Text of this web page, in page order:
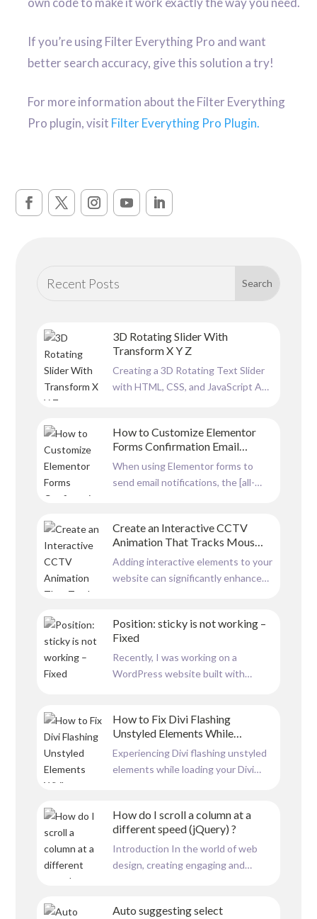
If you’re using Filter Everything Pro and want
better search accuracy, give this solution a try!
For more information about the Filter Everything
Pro plugin, visit Filter Everything Pro Plugin.
3D Rotating Slider With
Transform X Y Z
Creating a 3D Rotating Text Slider
with HTML, CSS, and JavaScript A
website’s user experience. In this
article, we will explore a 3D rotating
text slider built using HTML, CSS,
and JavaScript. This...
How to Customize Elementor
Forms Confirmation Email
Formatting with HTML
When using Elementor forms to
send email notifications, the [all-
email. However, there is no option
to customise Elementor Forms
Confirmation Email Formatting by
default, the output is plain and...
Create an Interactive CCTV
Animation That Tracks Mouse
Movement
Adding interactive elements to your
website can significantly enhance
mouse movement, is an excellent
addition for businesses like security
firms and CCTV providers. This
interactive feature symbolizes...
Position: sticky is not working –
Fixed
Recently, I was working on a
WordPress website built with
sticky property. While the sticky
positioning appeared to work
perfectly in the Elementor builder
view, it failed to function correctly
How to Fix Divi Flashing
Unstyled Elements While
Loading
Experiencing Divi flashing unstyled
elements while loading your Divi
settings within the Divi theme.
Here’s a step-by-step guide to help
you resolve this problem. below
image is an example to how...
How do I scroll a column at a
different speed (jQuery) ?
Introduction In the world of web
design, creating engaging and
intriguing feature is a dynamic
Auto suggesting select